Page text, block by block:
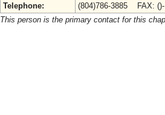
Telephone:
(804)786-3885 FAX:
This person is the primary contact for this